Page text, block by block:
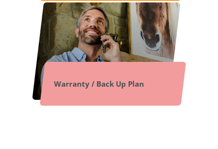
Warranty / Back Up Plan